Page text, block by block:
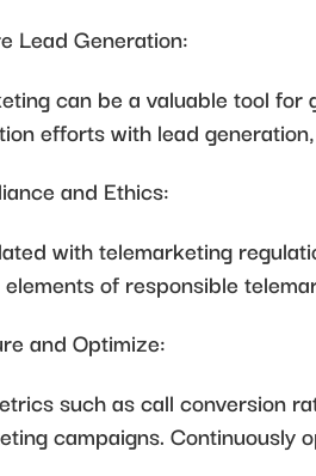
Lead Generation:
can be a valuable tool
efforts with lead
and Ethics:
with telemarketing
of responsible
and Optimize:
such as call conversion
campaigns. Continuously